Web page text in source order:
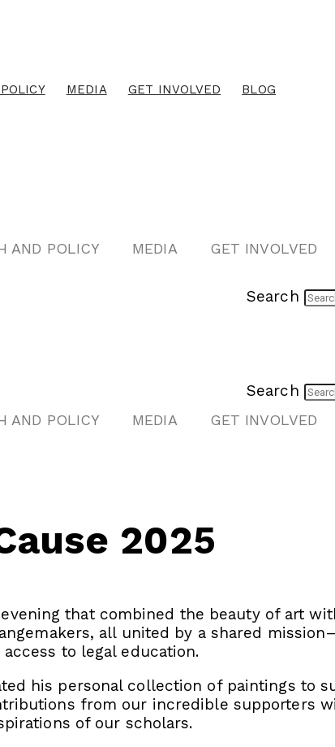
MEDIA GET INVOLVED BLOG
AND POLICY MEDIA GET INVOLVED
Search
Search
AND POLICY MEDIA GET INVOLVED
2025
that combined the beauty of art
all united by a shared
to legal education.
his personal collection of paintings to
from our incredible supporters
of our scholars.